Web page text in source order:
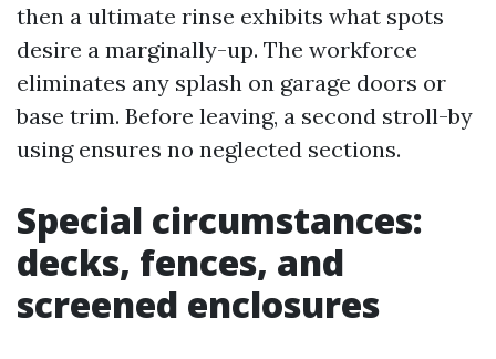
then a ultimate rinse exhibits what spots
desire a marginally-up. The workforce
eliminates any splash on garage doors or
base trim. Before leaving, a second stroll-by
using ensures no neglected sections.
Special circumstances:
decks, fences, and
screened enclosures